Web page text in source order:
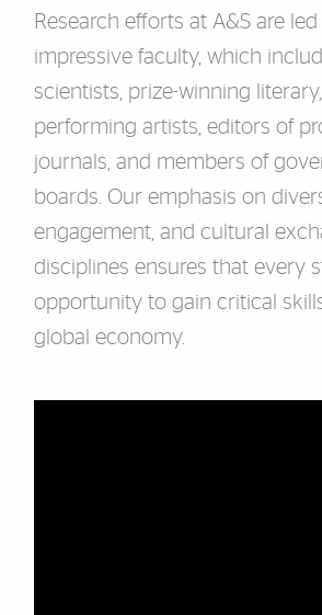
Research efforts at A&S are
impressive faculty, which
scientists, prize-winning
performing artists, editors of
journals, and members of
boards. Our emphasis on
engagement, and cultural
disciplines ensures that every
opportunity to gain critical
global economy.